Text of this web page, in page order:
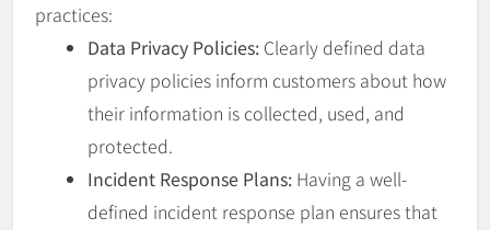
practices:
Data Privacy Policies: Clearly defined data
privacy policies inform customers about how
their information is collected, used, and
protected.
Incident Response Plans: Having a well-
defined incident response plan ensures that